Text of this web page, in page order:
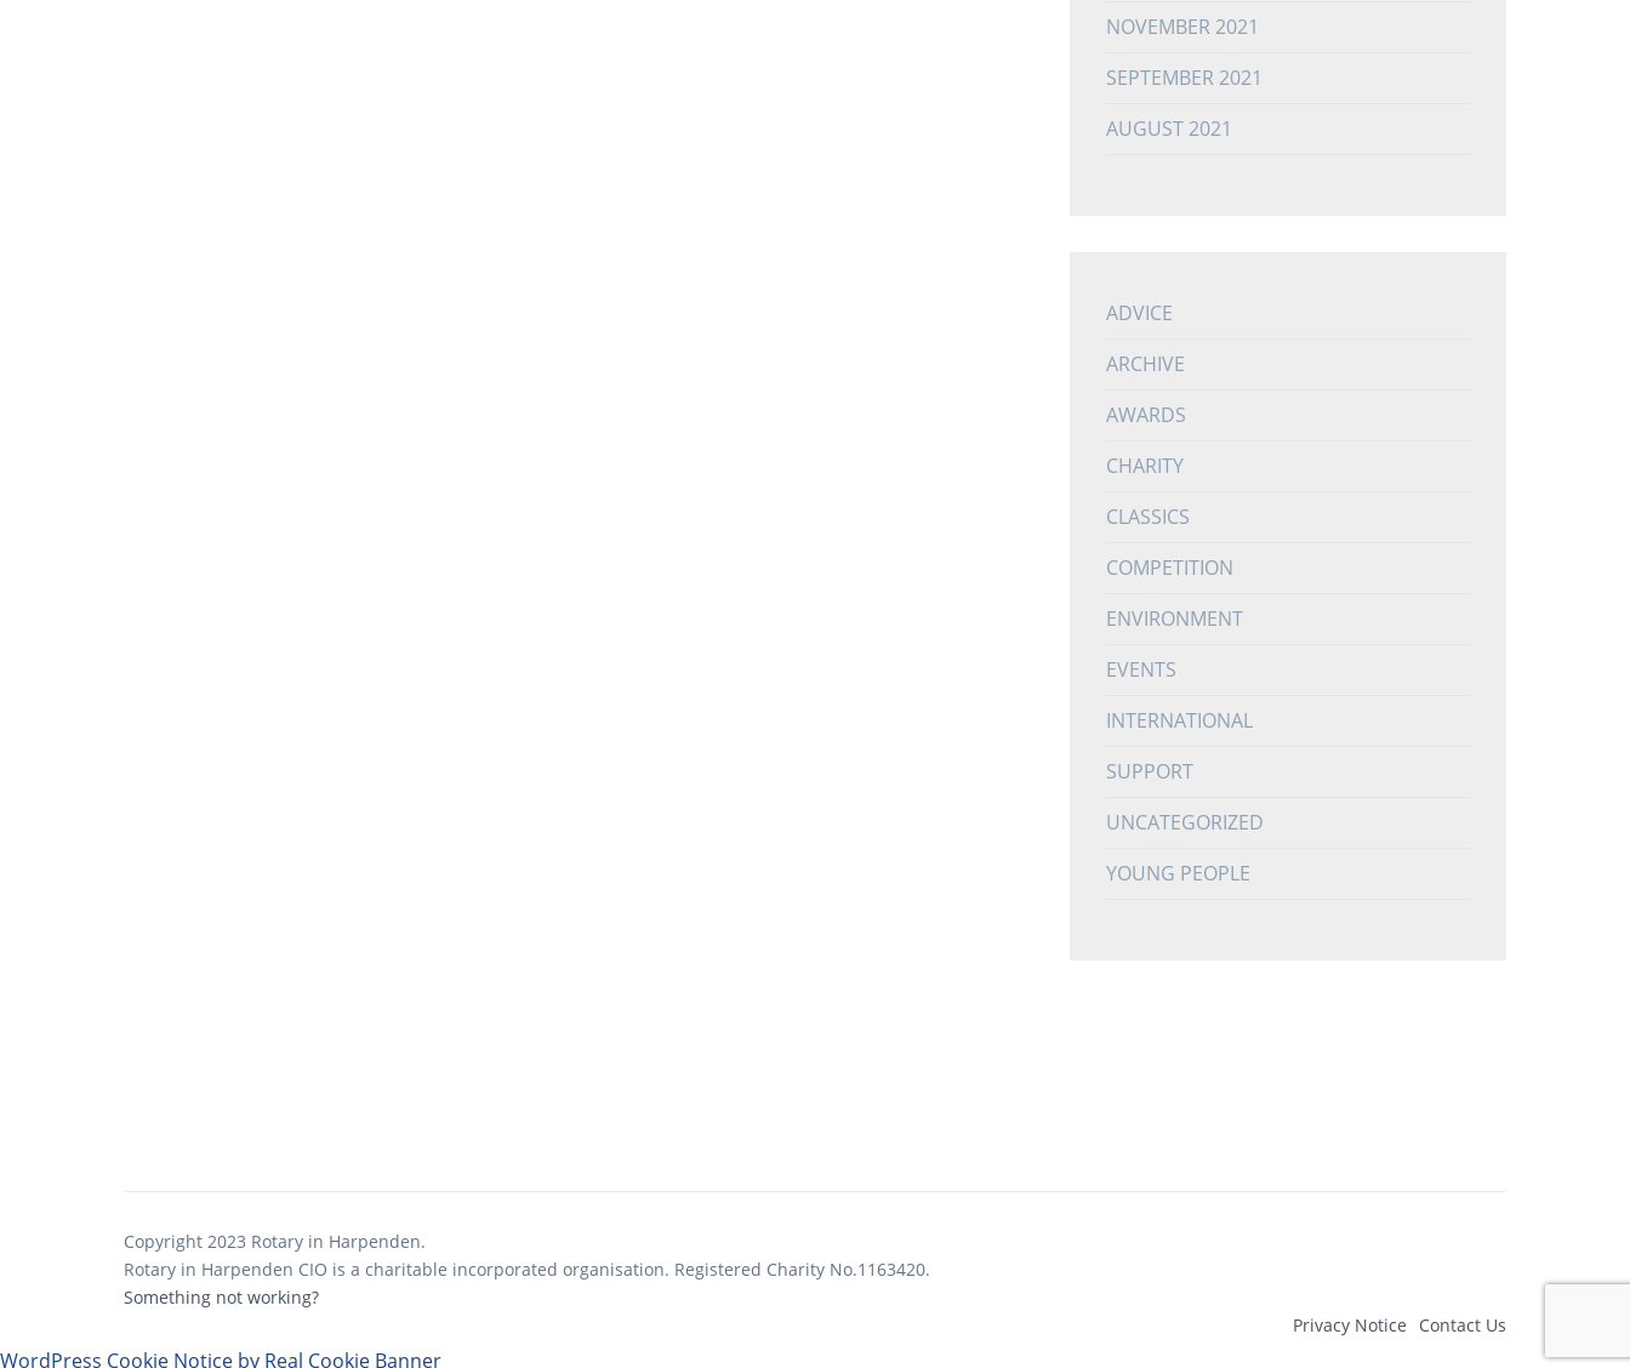
NOVEMBER 2021
SEPTEMBER 2021
AUGUST 2021
ADVICE
ARCHIVE
AWARDS
CHARITY
CLASSICS
COMPETITION
ENVIRONMENT
EVENTS
INTERNATIONAL
SUPPORT
UNCATEGORIZED
YOUNG PEOPLE
Copyright 2023 Rotary in Harpenden.
Rotary in Harpenden CIO is a charitable incorporated organisation. Registered Charity No.1163420.
Something not working?
Privacy Notice
Contact Us
WordPress Cookie Notice by Real Cookie Banner